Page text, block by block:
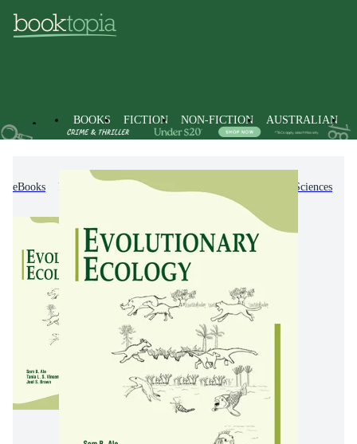
BOOKS FICTION NON-FICTION AUSTRALIAN
eBooks Biology, Life Sciences